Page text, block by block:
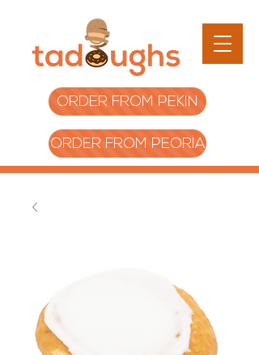
ORDER FROM PEKIN
ORDER FROM PEORIA